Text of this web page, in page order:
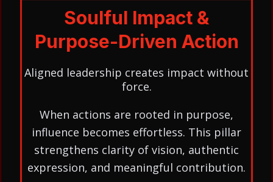
Soulful Impact &
Purpose-Driven Action
Aligned leadership creates impact without
force.
When actions are rooted in purpose,
influence becomes effortless. This pillar
strengthens clarity of vision, authentic
expression, and meaningful contribution.